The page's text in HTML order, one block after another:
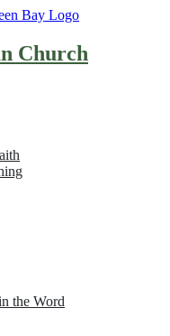
Church
the Word